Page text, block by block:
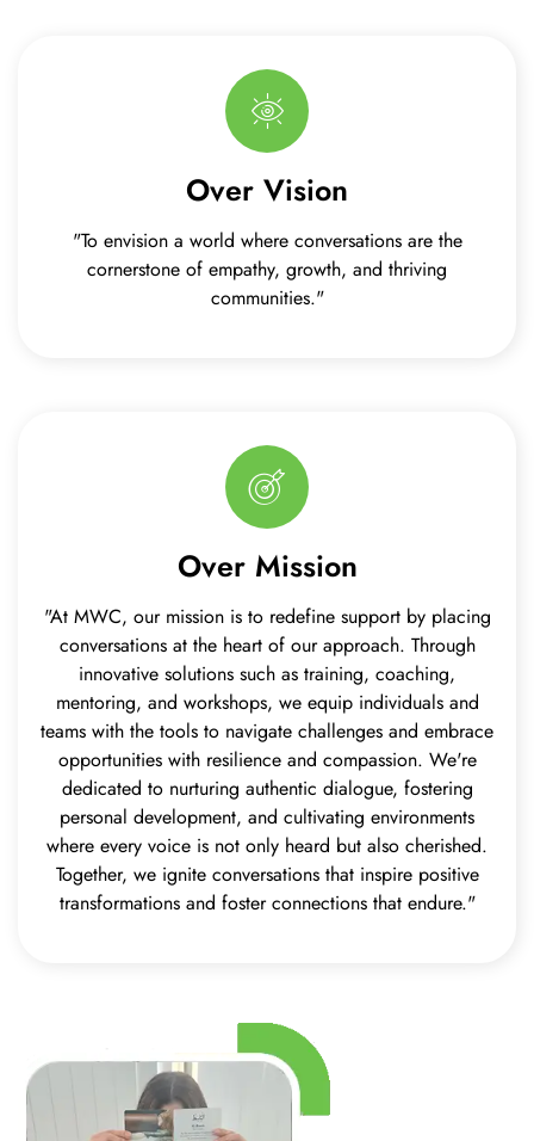
Over Vision
"To envision a world where conversations are the
cornerstone of empathy, growth, and thriving
communities."
Over Mission
"At MWC, our mission is to redefine support by placing
conversations at the heart of our approach. Through
innovative solutions such as training, coaching,
mentoring, and workshops, we equip individuals and
teams with the tools to navigate challenges and embrace
opportunities with resilience and compassion. We're
dedicated to nurturing authentic dialogue, fostering
personal development, and cultivating environments
where every voice is not only heard but also cherished.
Together, we ignite conversations that inspire positive
transformations and foster connections that endure."